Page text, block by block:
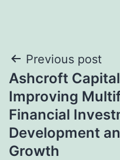
Post
navigation
Previous post
Ashcroft
Improving
Financial
Development
Growth